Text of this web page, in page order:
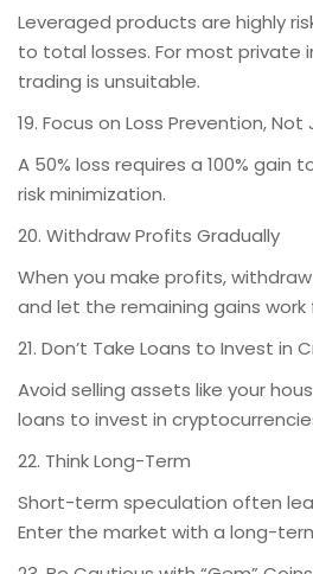
Leveraged products are highly
to total losses. For most private
trading is unsuitable.
19. Focus on Loss Prevention,
A 50% loss requires a 100% gain
risk minimization.
20. Withdraw Profits Gradually
When you make profits,
and let the remaining gains work
21. Don’t Take Loans to Invest in
Avoid selling assets like your
loans to invest in
22. Think Long-Term
Short-term speculation often
Enter the market with a long-